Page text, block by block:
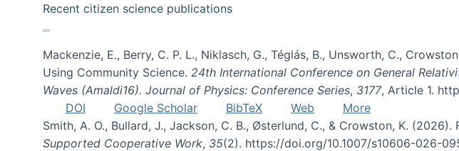
Recent citizen science publications
Mackenzie, E., Berry, C. P. L., Niklasch, G., Téglás, B., Unsworth, C.,
Using Community Science. 24th International Conference on General
Waves (Amaldi16). Journal of Physics: Conference Series, 3177, Article 1.
DOI
Google Scholar BibTeX Web
More
Smith, A. O., Bullard, J., Jackson, C. B., Østerlund, C., & Crowston, K.
Supported Cooperative Work, 35(2). https://doi.org/10.1007/s10606-026-